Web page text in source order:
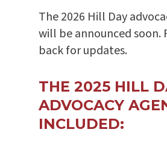
The 2026 Hill Day
will be announced soon.
back for updates.
THE 2025 HILL
ADVOCACY
INCLUDED: